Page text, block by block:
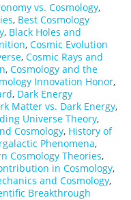
vs. Cosmology,
, Best Cosmology
, Black Holes and
, Cosmic Evolution
, Cosmic Rays and
, Cosmology and the
Innovation Honor,
, Dark Energy
Matter vs. Dark Energy,
Universe Theory,
Cosmology, History of
Phenomena,
Cosmology Theories,
in Cosmology,
and Cosmology,
Breakthrough